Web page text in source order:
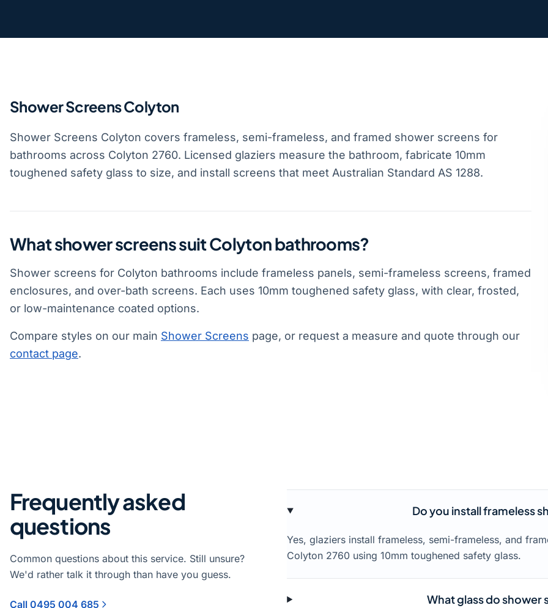
Shower Screens Colyton
Shower Screens Colyton covers frameless, semi-frameless, and framed shower screens for
bathrooms across Colyton 2760. Licensed glaziers measure the bathroom, fabricate 10mm
toughened safety glass to size, and install screens that meet Australian Standard AS 1288.
What shower screens suit Colyton bathrooms?
Shower screens for Colyton bathrooms include frameless panels, semi-frameless screens, framed
enclosures, and over-bath screens. Each uses 10mm toughened safety glass, with clear, frosted,
or low-maintenance coated options.
Compare styles on our main Shower Screens page, or request a measure and quote through our
contact page.
Frequently asked
questions
Common questions about this service. Still unsure?
We'd rather talk it through than have you guess.
Call 0495 004 685
Do you install frameless
Yes, glaziers install frameless, semi-frameless, and
Colyton 2760 using 10mm toughened safety glass.
What glass do shower